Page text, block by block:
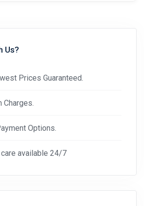
Us?
Prices Guaranteed.
Charges.
Options.
available 24/7